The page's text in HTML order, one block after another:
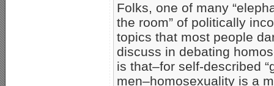
Folks, one of many
the room” of politically
topics that most people
discuss in debating
is that–for self-described
men–homosexuality is a